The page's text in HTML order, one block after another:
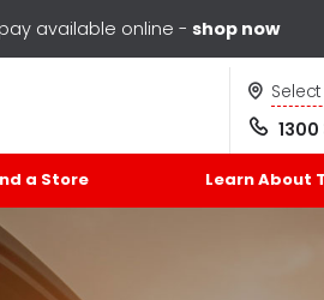
available online - shop now
1300
a Store Learn About